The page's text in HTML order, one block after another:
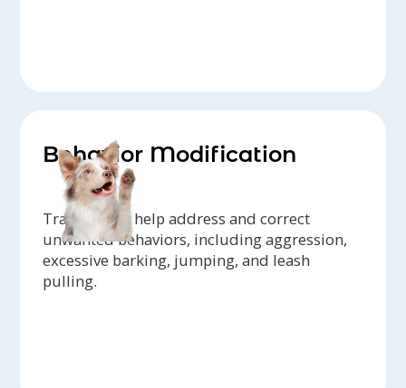
Behavior Modification
Trainers can help address and correct
unwanted behaviors, including aggression,
excessive barking, jumping, and leash
pulling.